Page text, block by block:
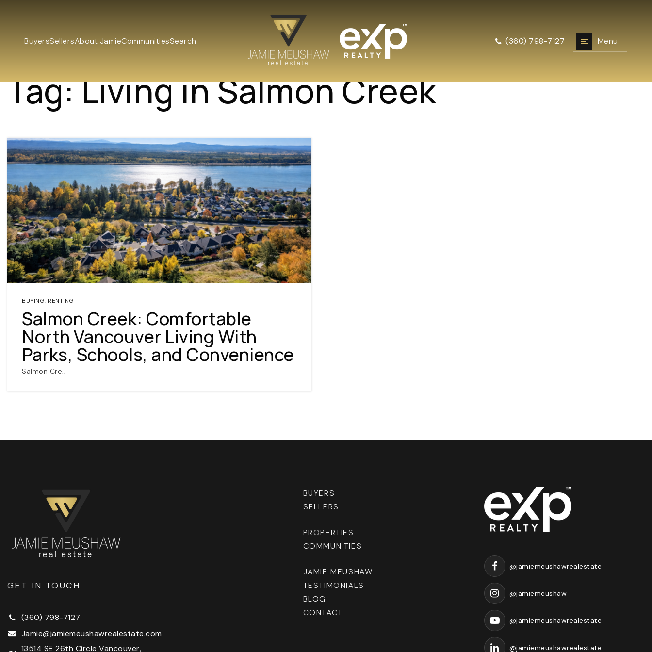
BuyersSellersAbout JamieCommunitiesSearch (360) 798-7127 Menu
NAVIGATION
Tag: Living in Salmon Creek
BUYING, RENTING
Salmon Creek: Comfortable
North Vancouver Living With
Parks, Schools, and Convenience
Salmon Cre…
GET IN TOUCH
(360) 798-7127
Jamie@jamiemeushawrealestate.com
13514 SE 26th Circle Vancouver,
BUYERS
SELLERS
PROPERTIES
COMMUNITIES
JAMIE MEUSHAW
TESTIMONIALS
BLOG
CONTACT
@jamiemeushawrealestate
@jamiemeushaw
@jamiemeushawrealestate
@jamiemeushawrealestate